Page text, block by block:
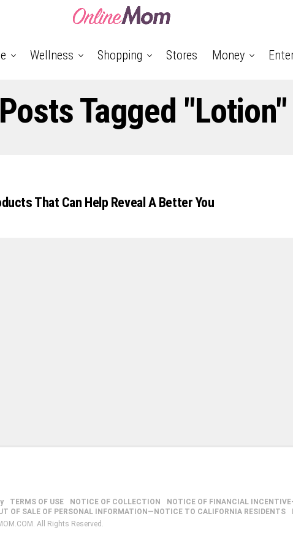
Wellness Shopping Stores Money
Tagged "lotion"
That Can Help Reveal A Better You
TERMS OF USE NOTICE OF COLLECTION
NOTICE OF FINANCIAL
OF SALE OF PERSONAL INFORMATION—NOTICE TO CALIFORNIA RESIDENTS
All Rights Reserved.